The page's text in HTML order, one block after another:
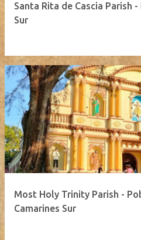
Santa Rita de Cascia Parish
Sur
Most Holy Trinity Parish -
Camarines Sur